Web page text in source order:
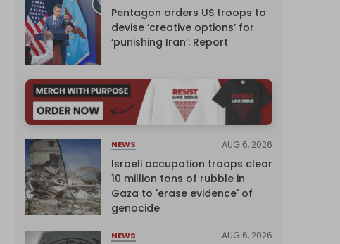
Pentagon orders US troops to
devise ‘creative options’ for
‘punishing Iran’: Report
NEWS AUG 6, 2026
Israeli occupation troops clear
10 million tons of rubble in
Gaza to 'erase evidence' of
genocide
NEWS AUG 6, 2026